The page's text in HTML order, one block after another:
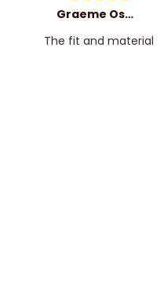
Graeme Oskar
The fit and material